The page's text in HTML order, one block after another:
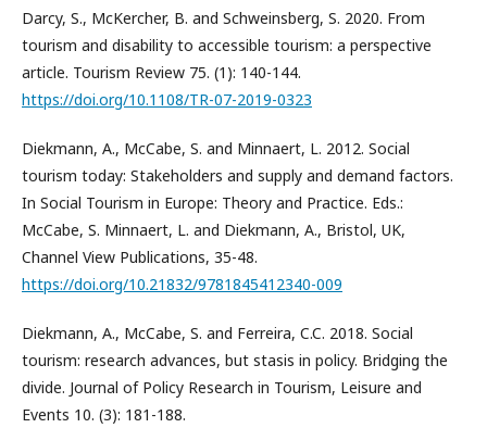
Darcy, S., McKercher, B. and Schweinsberg, S. 2020. From
tourism and disability to accessible tourism: a perspective
article. Tourism Review 75. (1): 140-144.
https://doi.org/10.1108/TR-07-2019-0323
Diekmann, A., McCabe, S. and Minnaert, L. 2012. Social
tourism today: Stakeholders and supply and demand factors.
In Social Tourism in Europe: Theory and Practice. Eds.:
McCabe, S. Minnaert, L. and Diekmann, A., Bristol, UK,
Channel View Publications, 35-48.
https://doi.org/10.21832/9781845412340-009
Diekmann, A., McCabe, S. and Ferreira, C.C. 2018. Social
tourism: research advances, but stasis in policy. Bridging the
divide. Journal of Policy Research in Tourism, Leisure and
Events 10. (3): 181-188.